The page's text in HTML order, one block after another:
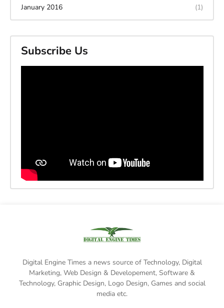
January 2016
(1)
Subscribe Us
Digital Engine Times a news source of Technology, Digital
Marketing, Web Design & Developement, Software &
Technology, Graphic Design, Logo Design, Games and social
media etc.